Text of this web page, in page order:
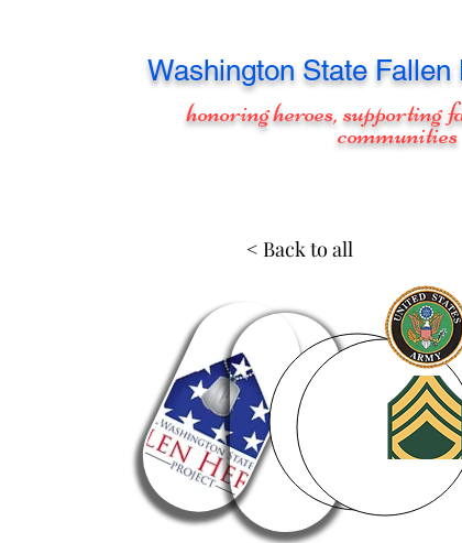
Washington State Fallen
honoring heroes, supporting
communities
< Back to all